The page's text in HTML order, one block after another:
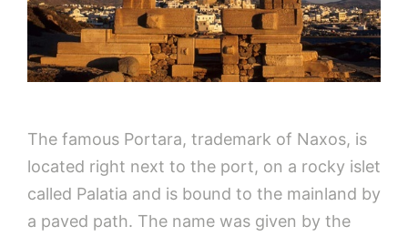
The famous Portara, trademark of Naxos, is
located right next to the port, on a rocky islet
called Palatia and is bound to the mainland by
a paved path. The name was given by the